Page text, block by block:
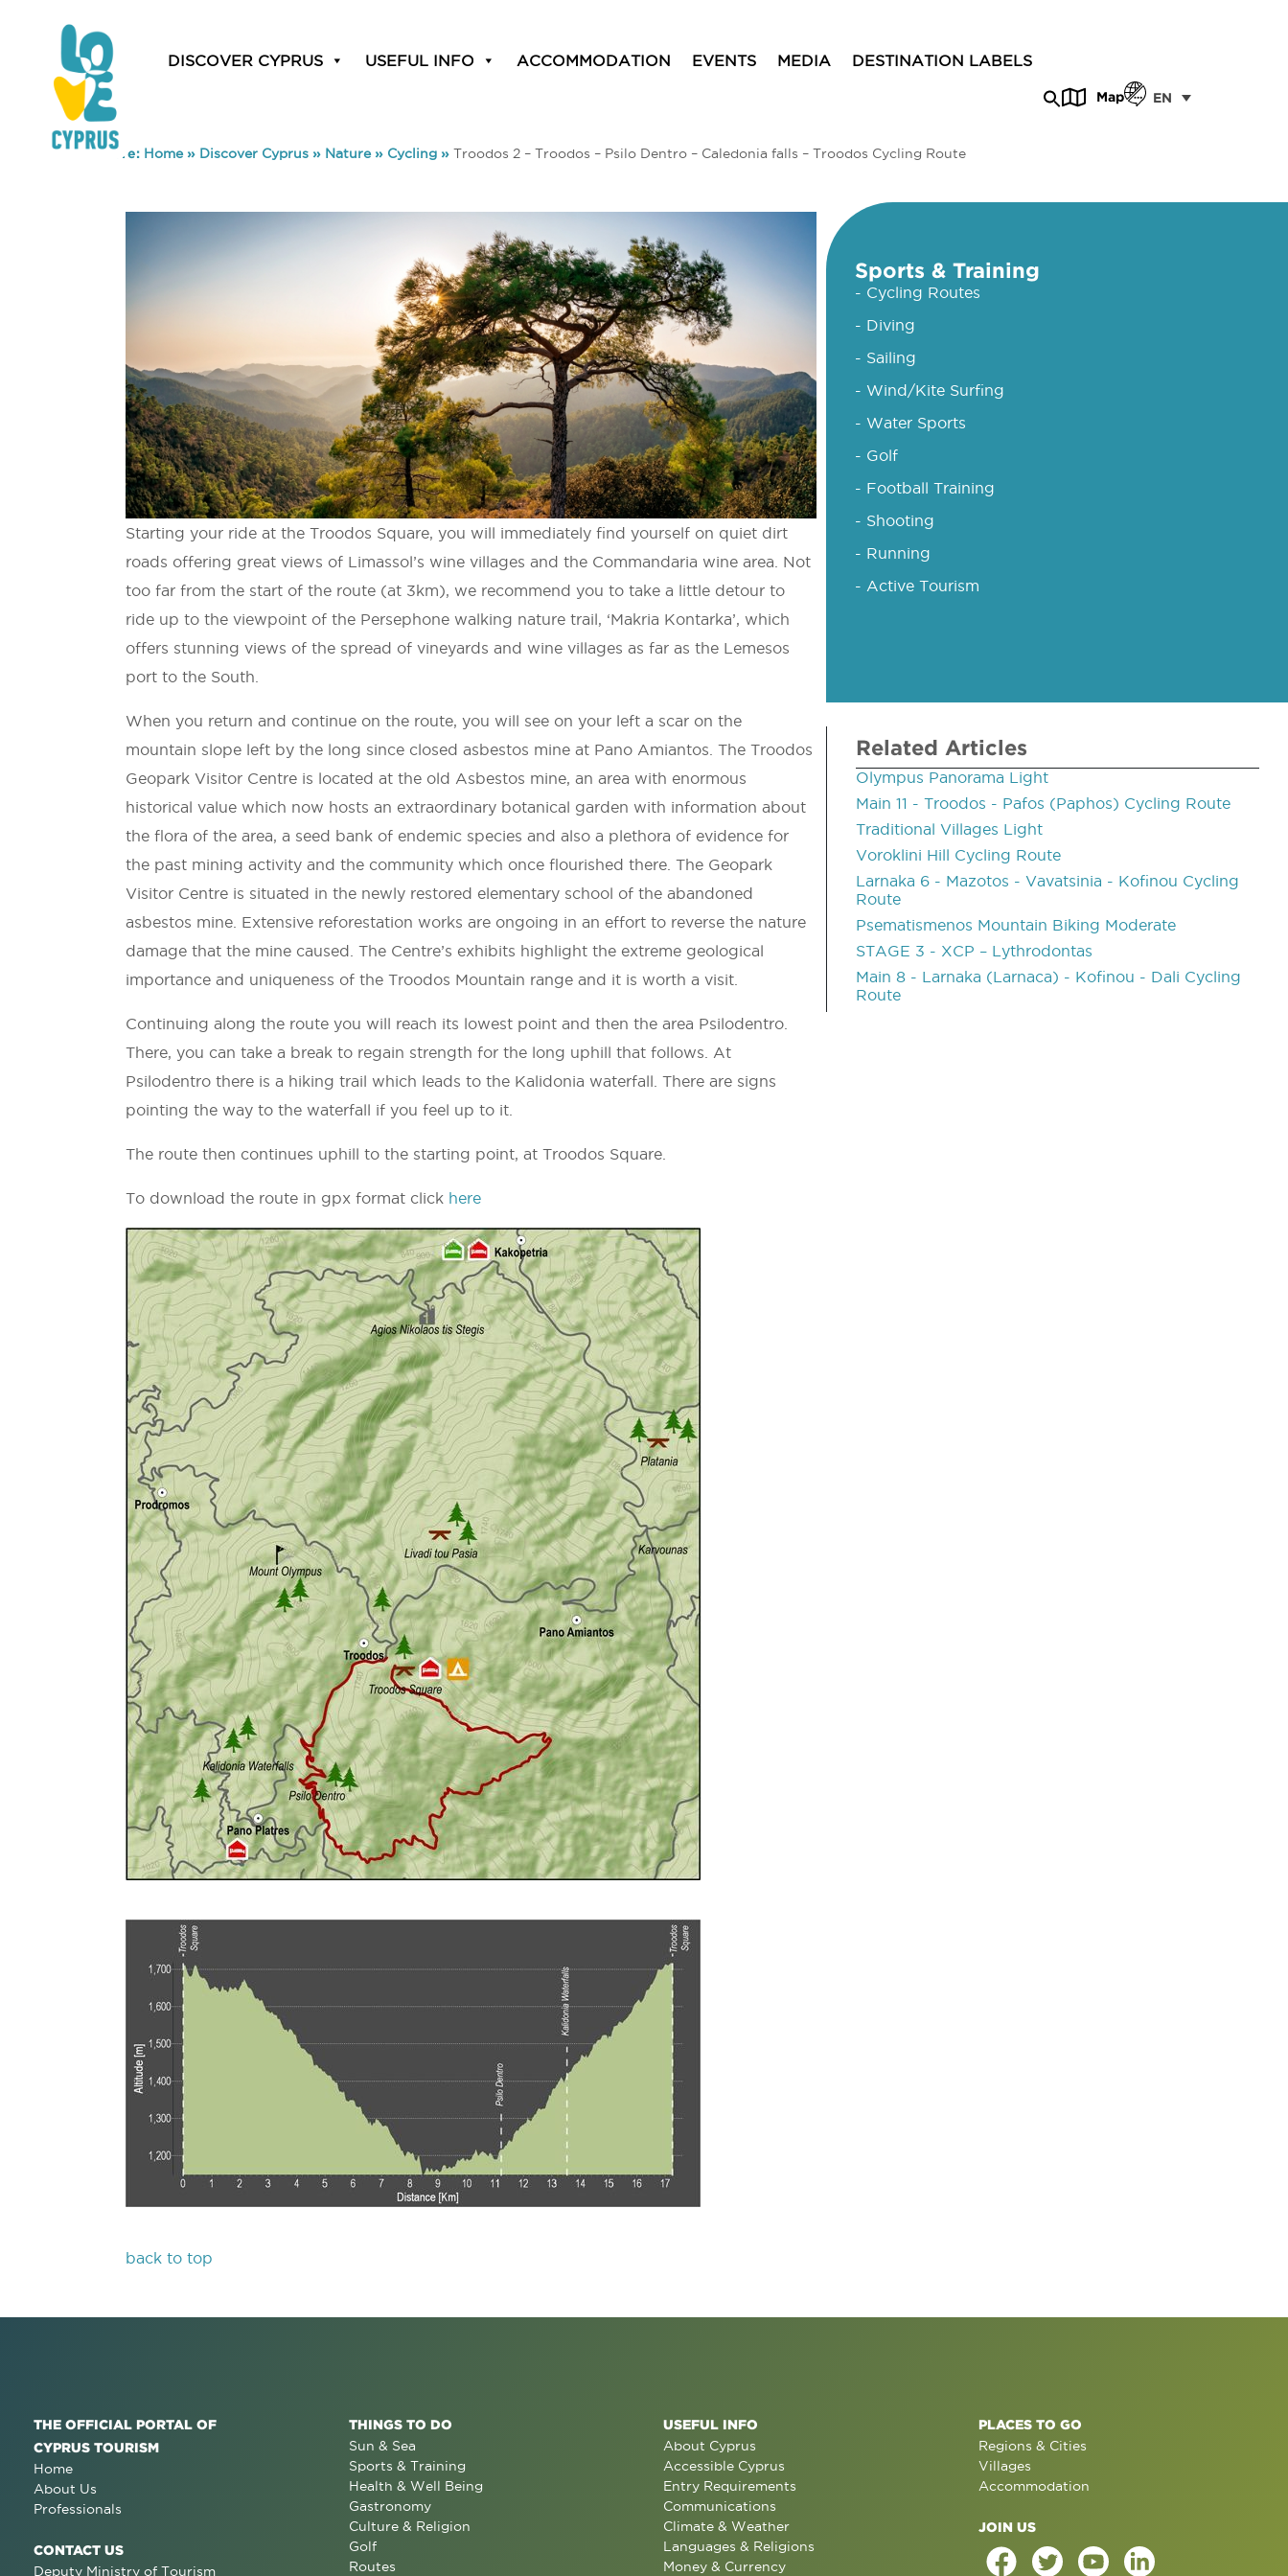
DISCOVER CYPRUS USEFUL INFO ACCOMMODATION EVENTS MEDIA DESTINATION LABELS
Map EN
You are here: Home» Discover Cyprus » Nature» Cycling » Troodos 2 – Troodos – Psilo Dentro – Caledonia falls – Troodos Cycling Route
Starting your ride at the Troodos Square, you will immediately find yourself on quiet dirt
roads offering great views of Limassol’s wine villages and the Commandaria wine area. Not
too far from the start of the route (at 3km), we recommend you to take a little detour to
ride up to the viewpoint of the Persephone walking nature trail, ‘Makria Kontarka’, which
offers stunning views of the spread of vineyards and wine villages as far as the Lemesos
port to the South.
When you return and continue on the route, you will see on your left a scar on the
mountain slope left by the long since closed asbestos mine at Pano Amiantos. The Troodos
Geopark Visitor Centre is located at the old Asbestos mine, an area with enormous
historical value which now hosts an extraordinary botanical garden with information about
the flora of the area, a seed bank of endemic species and also a plethora of evidence for
the past mining activity and the community which once flourished there. The Geopark
Visitor Centre is situated in the newly restored elementary school of the abandoned
asbestos mine. Extensive reforestation works are ongoing in an effort to reverse the nature
damage that the mine caused. The Centre’s exhibits highlight the extreme geological
importance and uniqueness of the Troodos Mountain range and it is worth a visit.
Continuing along the route you will reach its lowest point and then the area Psilodentro.
There, you can take a break to regain strength for the long uphill that follows. At
Psilodentro there is a hiking trail which leads to the Kalidonia waterfall. There are signs
pointing the way to the waterfall if you feel up to it.
The route then continues uphill to the starting point, at Troodos Square.
To download the route in gpx format click here
back to top
Sports & Training
- Cycling Routes
- Diving
- Sailing
- Wind/Kite Surfing
- Water Sports
- Golf
- Football Training
- Shooting
- Running
- Active Tourism
Related Articles
Olympus Panorama Light
Main 11 - Troodos - Pafos (Paphos) Cycling Route
Traditional Villages Light
Voroklini Hill Cycling Route
Larnaka 6 - Mazotos - Vavatsinia - Kofinou Cycling
Route
Psematismenos Mountain Biking Moderate
STAGE 3 - XCP – Lythrodontas
Main 8 - Larnaka (Larnaca) - Kofinou - Dali Cycling
Route
THE OFFICIAL PORTAL OF
CYPRUS TOURISM
Home
About Us
Professionals
CONTACT US
Deputy Ministry of Tourism
THINGS TO DO
Sun & Sea
Sports & Training
Health & Well Being
Gastronomy
Culture & Religion
Golf
Routes
USEFUL INFO
About Cyprus
Accessible Cyprus
Entry Requirements
Communications
Climate & Weather
Languages & Religions
Money & Currency
PLACES TO GO
Regions & Cities
Villages
Accommodation
JOIN US